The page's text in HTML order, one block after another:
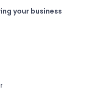
your business